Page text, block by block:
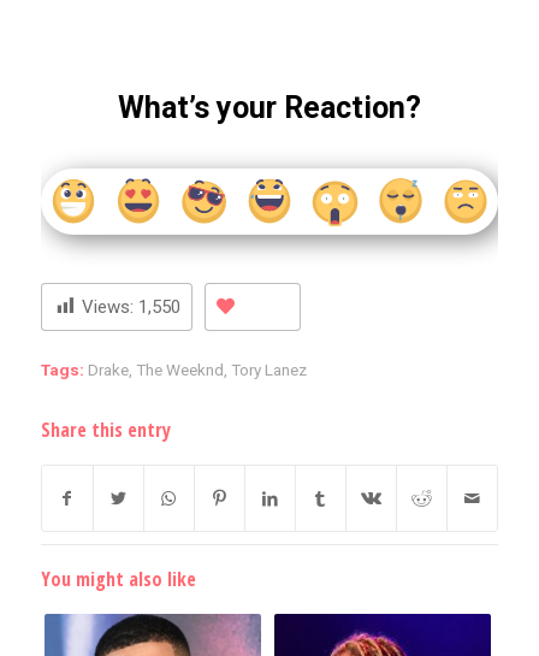
What’s your Reaction?
Views: 1,550
Tags: Drake, The Weeknd Tory Lanez
Share this entry
You might also like